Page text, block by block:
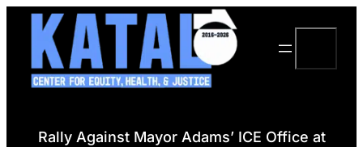
Skip
content
Rally Against Mayor Adams’ ICE Office at